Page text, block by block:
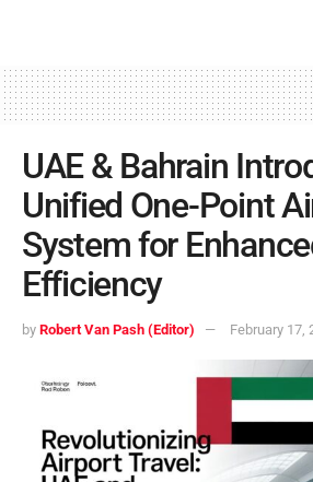
UAE & Bahrain
Unified One-Point
System for
Efficiency
by Robert Van Pash (Editor) February 17,